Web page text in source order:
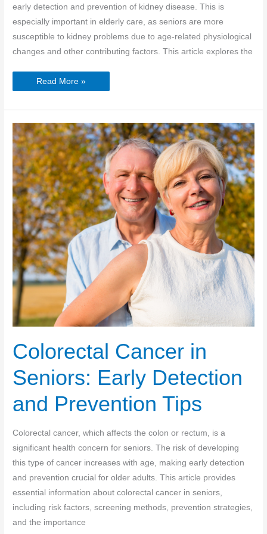
early detection and prevention of kidney disease. This is
especially important in elderly care, as seniors are more
susceptible to kidney problems due to age-related physiological
changes and other contributing factors. This article explores the
National
Kidney
in
Elderly
Care
Read More »
Colorectal Cancer in
Seniors: Early Detection
and Prevention Tips
Colorectal cancer, which affects the colon or rectum, is a
significant health concern for seniors. The risk of developing
this type of cancer increases with age, making early detection
and prevention crucial for older adults. This article provides
essential information about colorectal cancer in seniors,
including risk factors, screening methods, prevention strategies,
and the importance